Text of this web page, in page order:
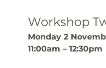
Workshop
Monday 2
11:00am – 12:30pm